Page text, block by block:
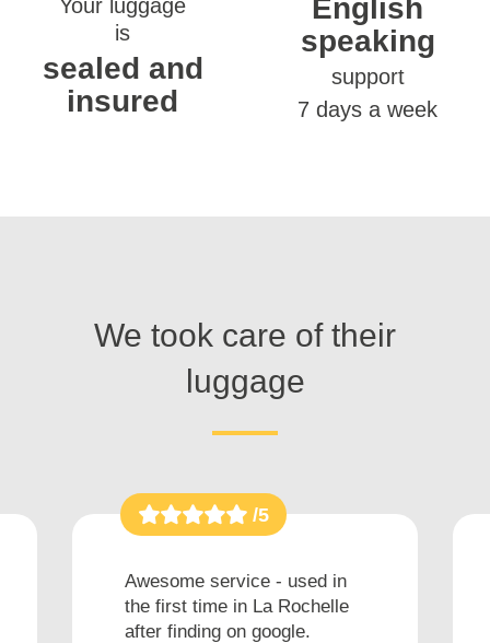
Your luggage
is
sealed and
insured
English
speaking
support
7 days a week
We took care of their
luggage
/5
Awesome service - used in
the first time in La Rochelle
after finding on google.